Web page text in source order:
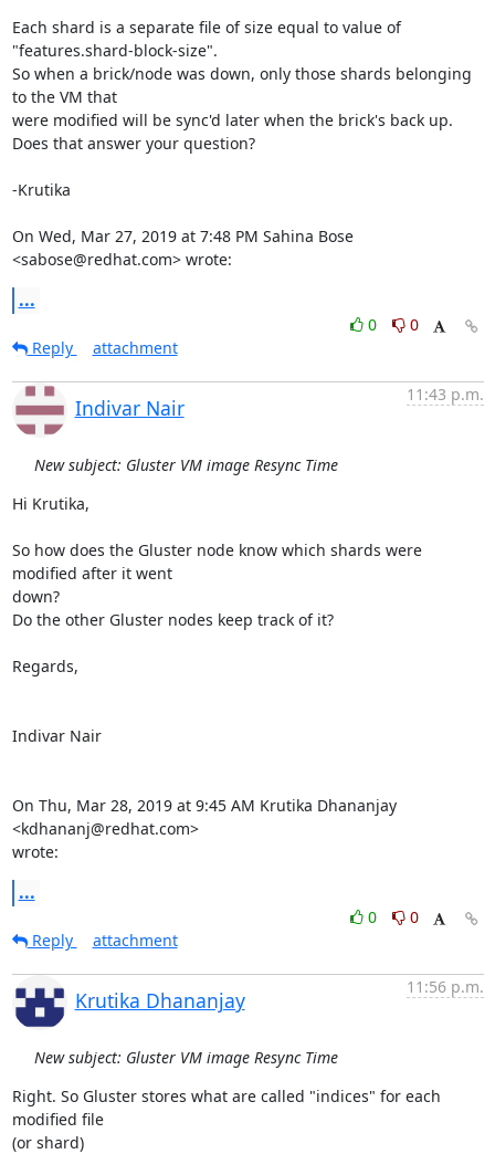
Each shard is a separate file of size equal to value of
"features.shard-block-size".
So when a brick/node was down, only those shards belonging
to the VM that
were modified will be sync'd later when the brick's back up.
Does that answer your question?
-Krutika
On Wed, Mar 27, 2019 at 7:48 PM Sahina Bose
<sabose@redhat.com> wrote:
...
0
0
Reply
attachment
Indivar Nair
11:43 p.m.
New subject: Gluster VM image Resync Time
Hi Krutika,
So how does the Gluster node know which shards were
modified after it went
down?
Do the other Gluster nodes keep track of it?
Regards,
Indivar Nair
On Thu, Mar 28, 2019 at 9:45 AM Krutika Dhananjay
<kdhananj@redhat.com>
wrote:
...
0
0
Reply
attachment
Krutika Dhananjay
11:56 p.m.
New subject: Gluster VM image Resync Time
Right. So Gluster stores what are called "indices" for each
modified file
(or shard)